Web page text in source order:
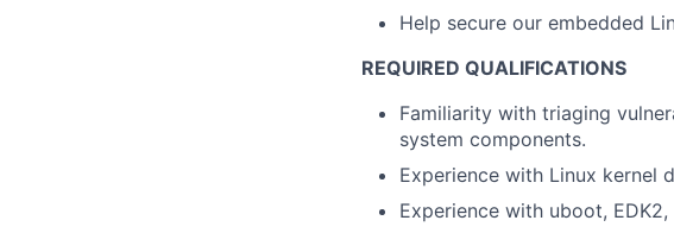
Help secure our embedded
REQUIRED QUALIFICATIONS
Familiarity with triaging
system components.
Experience with Linux kernel
Experience with uboot,